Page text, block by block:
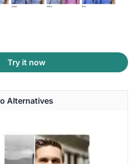
Try it now
Alternatives